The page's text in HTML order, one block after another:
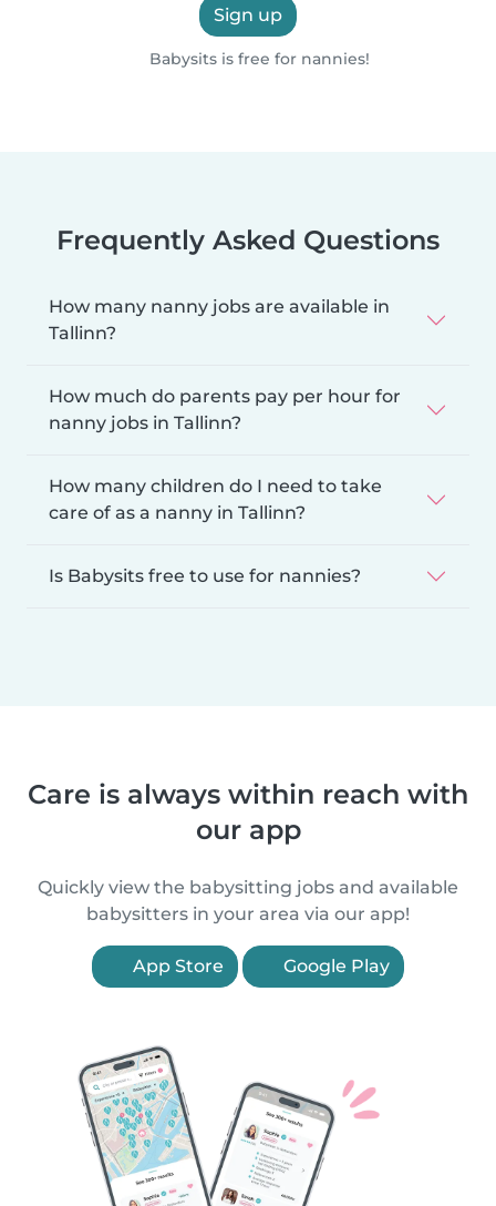
Sign up
Babysits is free for nannies!
Frequently Asked Questions
How many nanny jobs are available in
Tallinn?
How much do parents pay per hour for
nanny jobs in Tallinn?
How many children do I need to take
care of as a nanny in Tallinn?
Is Babysits free to use for nannies?
Care is always within reach with
our app
Quickly view the babysitting jobs and available
babysitters in your area via our app!
App Store Google Play